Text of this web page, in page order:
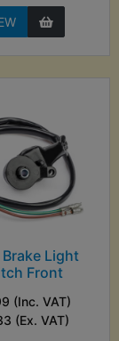
Light
Front
(Inc. VAT)
(Ex. VAT)